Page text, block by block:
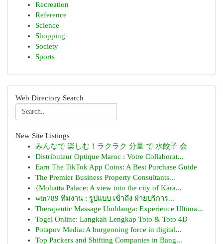
Recreation
Reference
Science
Shopping
Society
Sports
Web Directory Search
New Site Listings
みんなで 楽しむ！ラクラク 分量 で 水餃子 会
Distributeur Optique Maroc : Votre Collaborat...
Earn The TikTok App Coins: A Best Purchase Guide
The Premier Business Property Consultants...
{Mohatta Palace: A view into the city of Kara...
win789 ทีมงาน : รูปแบบ เข้าถึง ฝ่ายบริการ...
Therapeutic Massage Umhlanga: Experience Ultima...
Togel Online: Langkah Lengkap Toto & Toto 4D
Potapov Media: A burgeoning force in digital...
Top Packers and Shifting Companies in Bang...